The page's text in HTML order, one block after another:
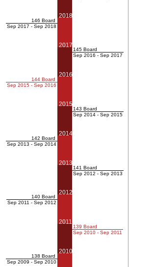
146 Board
Sep 2017 - Sep 2018
144 Board
Sep 2015 - Sep 2016
142 Board
Sep 2013 - Sep 2014
140 Board
Sep 2011 - Sep 2012
138 Board
Sep 2009 - Sep 2010
2018
2017
2016
2015
2014
2013
2012
2011
2010
145 Board
Sep 2016 - Sep 2017
143 Board
Sep 2014 - Sep 2015
141 Board
Sep 2012 - Sep 2013
139 Board
Sep 2010 - Sep 2011